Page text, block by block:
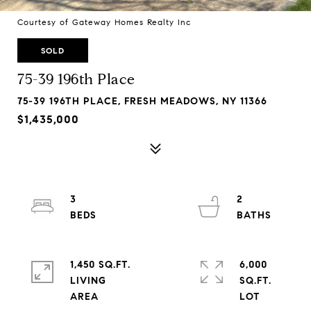
Courtesy of Gateway Homes Realty Inc
SOLD
75-39 196th Place
75-39 196TH PLACE, FRESH MEADOWS, NY 11366
$1,435,000
3
2
1,450 SQ.FT.
LIVING
6,000
SQ.FT.